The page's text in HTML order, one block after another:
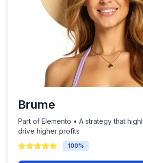
Brume
Part of Elemento • A strategy that
drive higher profits
100%